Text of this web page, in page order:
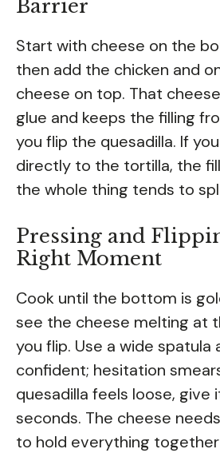
Barrier
Start with cheese on the
then add the chicken and
cheese on top. That
glue and keeps the filling
you flip the quesadilla. If
directly to the tortilla, the
the whole thing tends to
Pressing and
Right Moment
Cook until the bottom is
see the cheese melting at
you flip. Use a wide spatula
confident; hesitation
quesadilla feels loose, give
seconds. The cheese
to hold everything